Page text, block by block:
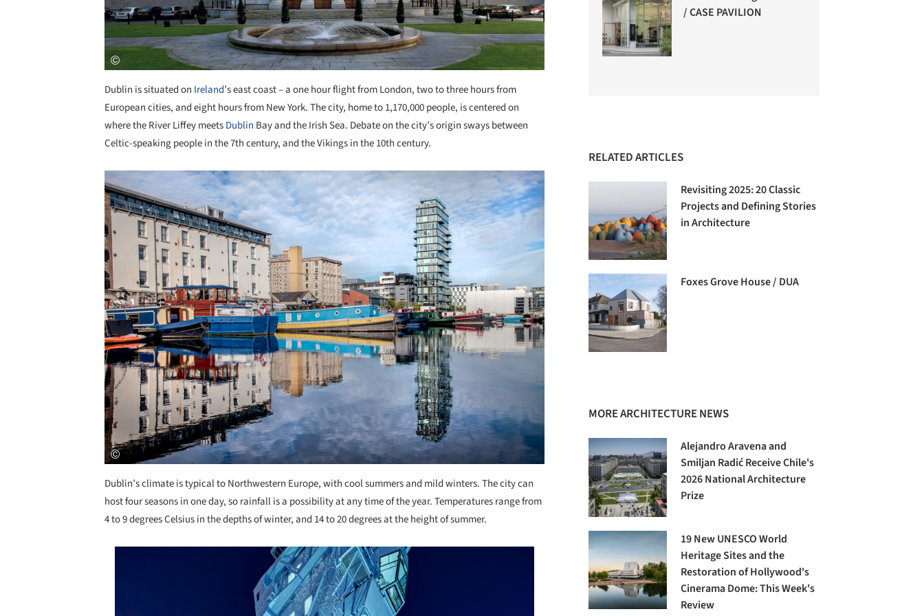
Dublin is situated on Ireland’s east coast – a one hour flight from London, two to three hours from
European cities, and eight hours from New York. The city, home to 1,170,000 people, is centered on
where the River Liffey meetsDublin Bay and the Irish Sea. Debate on the city’s origin sways between
Celtic-speaking people in the 7th century, and the Vikings in the 10th century.
Save this picture!
Dublin’s climate is typical to Northwestern Europe, with cool summers and mild winters. The city can
host four seasons in one day, so rainfall is a possibility at any time of the year. Temperatures range from
4 to 9 degrees Celsius in the depths of winter, and 14 to 20 degrees at the height of summer.
/ CASE PAVILION
RELATED ARTICLES
Revisiting 2025: 20 Classic
Projects and Defining Stories
in Architecture
Foxes Grove House / DUA
MORE ARCHITECTURE NEWS
Alejandro Aravena and
Smiljan Radić Receive Chile's
2026 National Architecture
Prize
19 New UNESCO World
Heritage Sites and the
Restoration of Hollywood's
Cinerama Dome: This Week's
Review